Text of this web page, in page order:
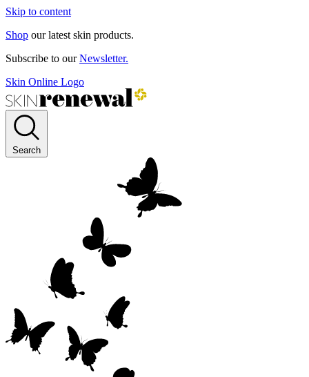
Skip to content
Shop our latest skin products.
Subscribe to ourNewsletter.
Skin Online Logo
Search